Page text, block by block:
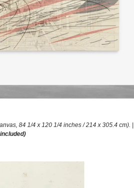
84 1/4 x 120 1/4 inches / 214 x 305.4 cm). |